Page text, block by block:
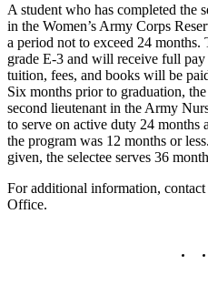
A student who has completed the
in the Women’s Army Corps
a period not to exceed 24
grade E-3 and will receive full
tuition, fees, and books will be
Six months prior to graduation,
second lieutenant in the Army
to serve on active duty 24
the program was 12 months or
given, the selectee serves 36
For additional information,
Office.